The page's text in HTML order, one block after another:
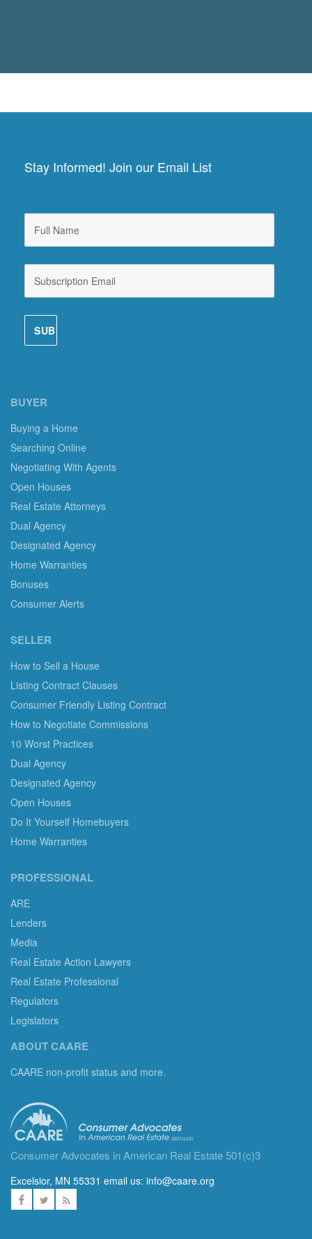
Stay Informed! Join our Email List
BUYER
Buying a Home
Searching Online
Negotiating With Agents
Open Houses
Real Estate Attorneys
Dual Agency
Designated Agency
Home Warranties
Bonuses
Consumer Alerts
SELLER
How to Sell a House
Listing Contract Clauses
Consumer Friendly Listing Contract
How to Negotiate Commissions
10 Worst Practices
Dual Agency
Designated Agency
Open Houses
Do It Yourself Homebuyers
Home Warranties
PROFESSIONAL
ARE
Lenders
Media
Real Estate Action Lawyers
Real Estate Professional
Regulators
Legislators
ABOUT CAARE
CAARE non-profit status and more.
Consumer Advocates in American Real Estate 501(c)3
Excelsior, MN 55331 email us: info@caare.org